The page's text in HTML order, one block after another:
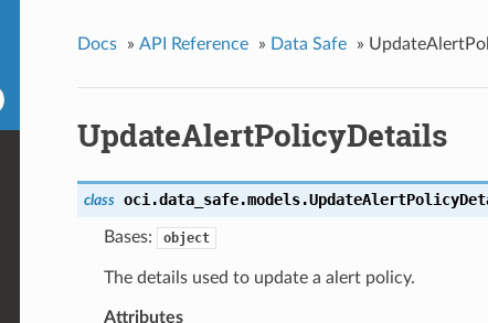
Docs » API Reference » Data Safe »
UpdateAlertPolicyDetails
class oci.data_safe.models.
Bases: object
The details used to update a alert policy.
Attributes